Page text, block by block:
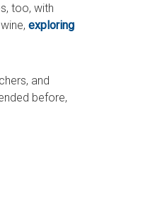
too, with
exploring
and
before,